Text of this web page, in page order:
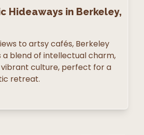
Hideaways in Berkeley,
to artsy cafés, Berkeley
a blend of intellectual charm,
vibrant culture, perfect for a
retreat.